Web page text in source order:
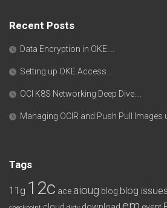
Recent Posts
Data Encryption in OKE….
Setting up OKE Access….
OCI K8S Networking Deep Dive….
Managing OCIR and Push Pull Images
Tags
11g 12c ace aioug blog blog issues